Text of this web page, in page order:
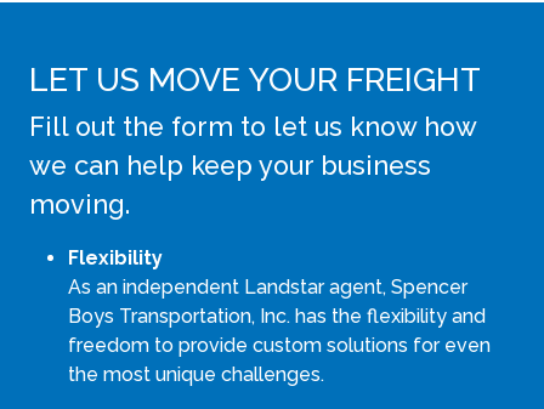
LET US MOVE YOUR FREIGHT
Fill out the form to let us know how
we can help keep your business
moving.
Flexibility
As an independent Landstar agent, Spencer
Boys Transportation, Inc. has the flexibility and
freedom to provide custom solutions for even
the most unique challenges.